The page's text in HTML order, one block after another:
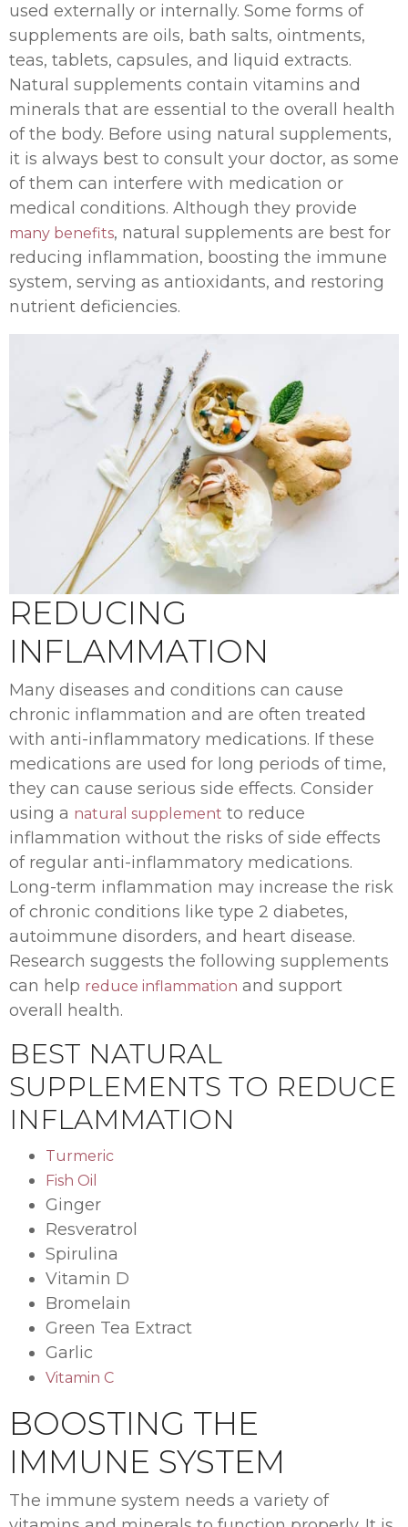
used externally or internally. Some forms of
supplements are oils, bath salts, ointments,
teas, tablets, capsules, and liquid extracts.
Natural supplements contain vitamins and
minerals that are essential to the overall health
of the body. Before using natural supplements,
it is always best to consult your doctor, as some
of them can interfere with medication or
medical conditions. Although they provide
many benefits, natural supplements are best for
reducing inflammation, boosting the immune
system, serving as antioxidants, and restoring
nutrient deficiencies.
REDUCING
INFLAMMATION
Many diseases and conditions can cause
chronic inflammation and are often treated
with anti-inflammatory medications. If these
medications are used for long periods of time,
they can cause serious side effects. Consider
using a natural supplement to reduce
inflammation without the risks of side effects
of regular anti-inflammatory medications.
Long-term inflammation may increase the risk
of chronic conditions like type 2 diabetes,
autoimmune disorders, and heart disease.
Research suggests the following supplements
can help reduce inflammation and support
overall health.
BEST NATURAL
SUPPLEMENTS TO REDUCE
INFLAMMATION
Turmeric
Fish Oil
Ginger
Resveratrol
Spirulina
Vitamin D
Bromelain
Green Tea Extract
Garlic
Vitamin C
BOOSTING THE
IMMUNE SYSTEM
The immune system needs a variety of